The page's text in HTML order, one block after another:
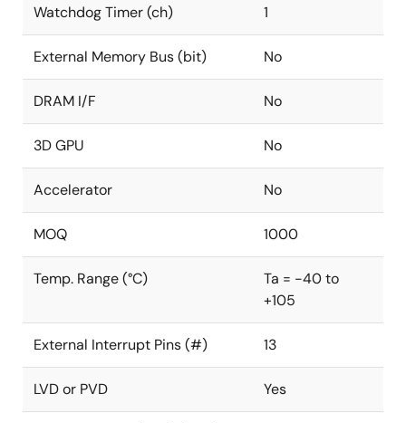
Watchdog Timer (ch) 1
External Memory Bus (bit) No
DRAM I/F No
3D GPU No
Accelerator No
MOQ 1000
Temp. Range (°C)
Ta = -40 to
+105
External Interrupt Pins (#) 13
LVD or PVD Yes